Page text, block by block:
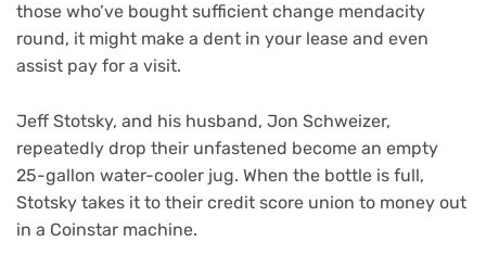
those who’ve bought sufficient change mendacity
round, it might make a dent in your lease and even
assist pay for a visit.
Jeff Stotsky, and his husband, Jon Schweizer,
repeatedly drop their unfastened become an empty
25-gallon water-cooler jug. When the bottle is full,
Stotsky takes it to their credit score union to money out
in a Coinstar machine.